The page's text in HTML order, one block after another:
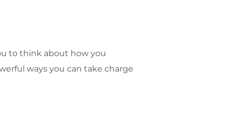
to think about how you
ways you can take charge